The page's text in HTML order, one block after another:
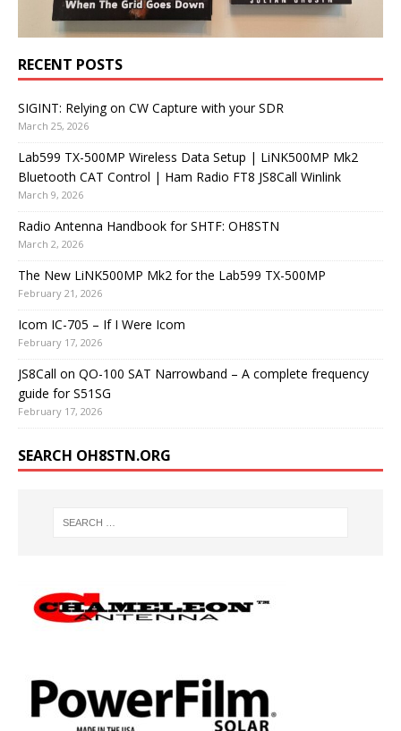
RECENT POSTS
SIGINT: Relying on CW Capture with your SDR
March 25, 2026
Lab599 TX-500MP Wireless Data Setup | LiNK500MP Mk2
Bluetooth CAT Control | Ham Radio FT8 JS8Call Winlink
March 9, 2026
Radio Antenna Handbook for SHTF: OH8STN
March 2, 2026
The New LiNK500MP Mk2 for the Lab599 TX-500MP
February 21, 2026
Icom IC-705 – If I Were Icom
February 17, 2026
JS8Call on QO-100 SAT Narrowband – A complete frequency
guide for S51SG
February 17, 2026
SEARCH OH8STN.ORG